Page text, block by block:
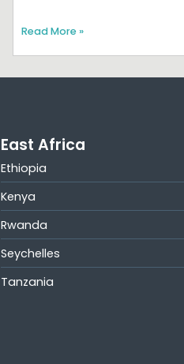
Read More »
East Africa
Ethiopia
Kenya
Rwanda
Seychelles
Tanzania